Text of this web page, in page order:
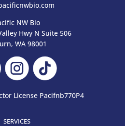
NW Bio
Hwy N Suite 506
WA 98001
License Pacifnb770P4
SERVICES